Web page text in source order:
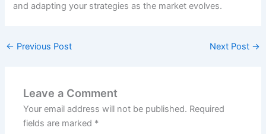
and adapting your strategies as the market evolves.
← Previous Post Next Post →
Leave a Comment
Your email address will not be published. Required
fields are marked *